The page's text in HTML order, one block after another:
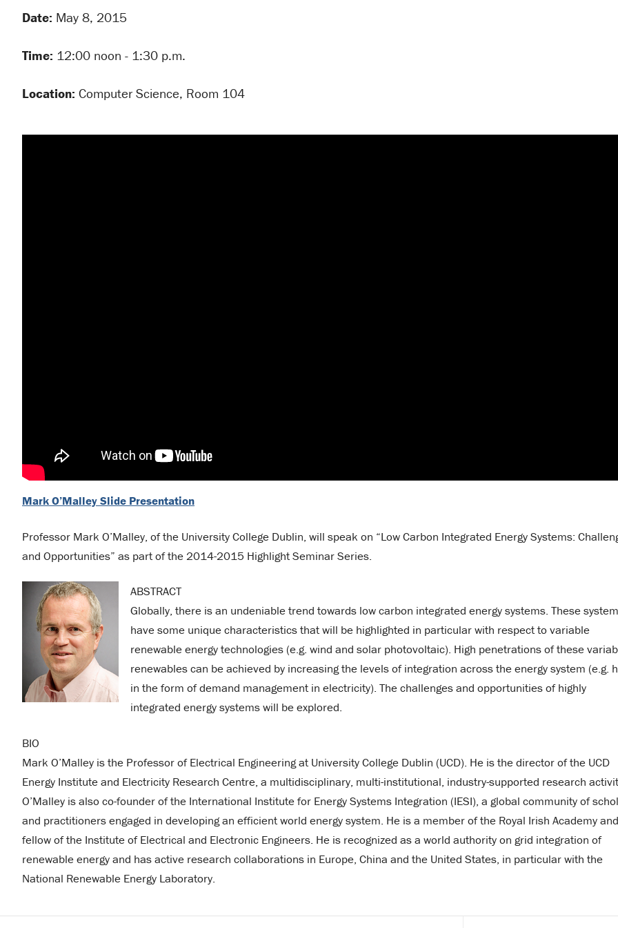
Date: May 8, 2015
Time: 12:00 noon - 1:30 p.m.
Location: Computer Science, Room 104
Mark O’Malley Slide Presentation
Professor Mark O’Malley, of the University College Dublin, will speak on “Low Carbon Integrated Energy Systems:
and Opportunities” as part of the 2014-2015 Highlight Seminar Series.
ABSTRACT
Globally, there is an undeniable trend towards low carbon integrated energy systems. These
have some unique characteristics that will be highlighted in particular with respect to variable
renewable energy technologies (e.g. wind and solar photovoltaic). High penetrations of these
renewables can be achieved by increasing the levels of integration across the energy system (e.g.
in the form of demand management in electricity). The challenges and opportunities of highly
integrated energy systems will be explored.
BIO
Mark O’Malley is the Professor of Electrical Engineering at University College Dublin (UCD). He is the director of the UCD
Energy Institute and Electricity Research Centre, a multidisciplinary, multi-institutional, industry-supported research
O’Malley is also co-founder of the International Institute for Energy Systems Integration (IESI), a global community of
and practitioners engaged in developing an efficient world energy system. He is a member of the Royal Irish Academy
fellow of the Institute of Electrical and Electronic Engineers. He is recognized as a world authority on grid integration of
renewable energy and has active research collaborations in Europe, China and the United States, in particular with the
National Renewable Energy Laboratory.